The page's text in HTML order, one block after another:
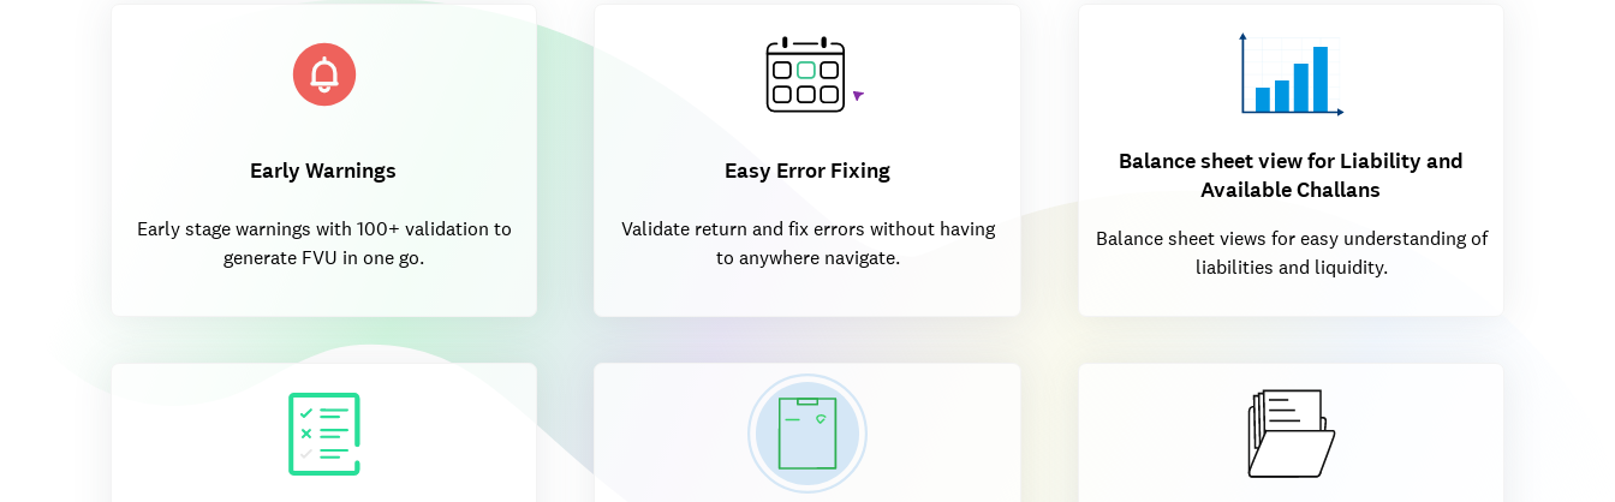
Early Warnings
Early stage warnings with 100+ validation to
generate FVU in one go.
Easy Error Fixing
Validate return and fix errors without having
to anywhere navigate.
Balance sheet view for Liability and
Available Challans
Balance sheet views for easy understanding of
liabilities and liquidity.